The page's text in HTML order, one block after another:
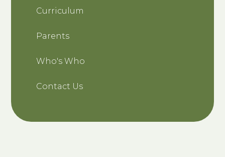
Curriculum
Parents
Who's Who
Contact Us